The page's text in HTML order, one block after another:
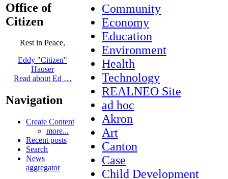
Office of
Citizen
Rest in Peace,
Eddy "Citizen"
Hauser
Read about Ed …
Navigation
Create Content
more...
Recent posts
Search
News
aggregator
Community
Economy
Education
Environment
Health
Technology
REALNEO Site
ad hoc
Akron
Art
Canton
Case
Child Development